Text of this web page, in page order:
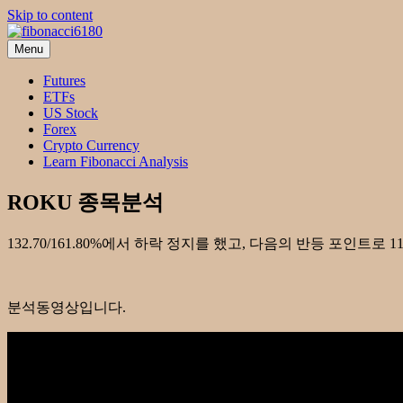
Skip to content
fibonacci6180
Fibonacci Technical Swing Trade
Menu
Futures
ETFs
US Stock
Forex
Crypto Currency
Learn Fibonacci Analysis
ROKU 종목분석
132.70/161.80%에서 하락 정지를 했고, 다음의 반등 포인트로
분석동영상입니다.